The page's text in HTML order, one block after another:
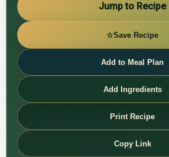
Jump to Recipe
☆Save Recipe
Add to Meal Plan
Add Ingredients
Print Recipe
Copy Link